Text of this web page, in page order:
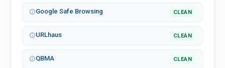
Google Safe Browsing CLEAN
URLhaus CLEAN
QBMA CLEAN